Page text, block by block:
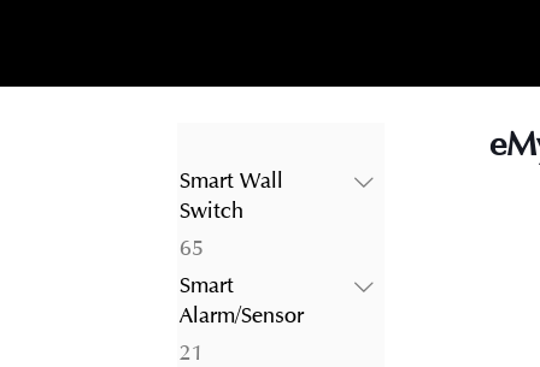
Smart Wall
Switch
6565
products
Smart
Alarm/Sensor
21